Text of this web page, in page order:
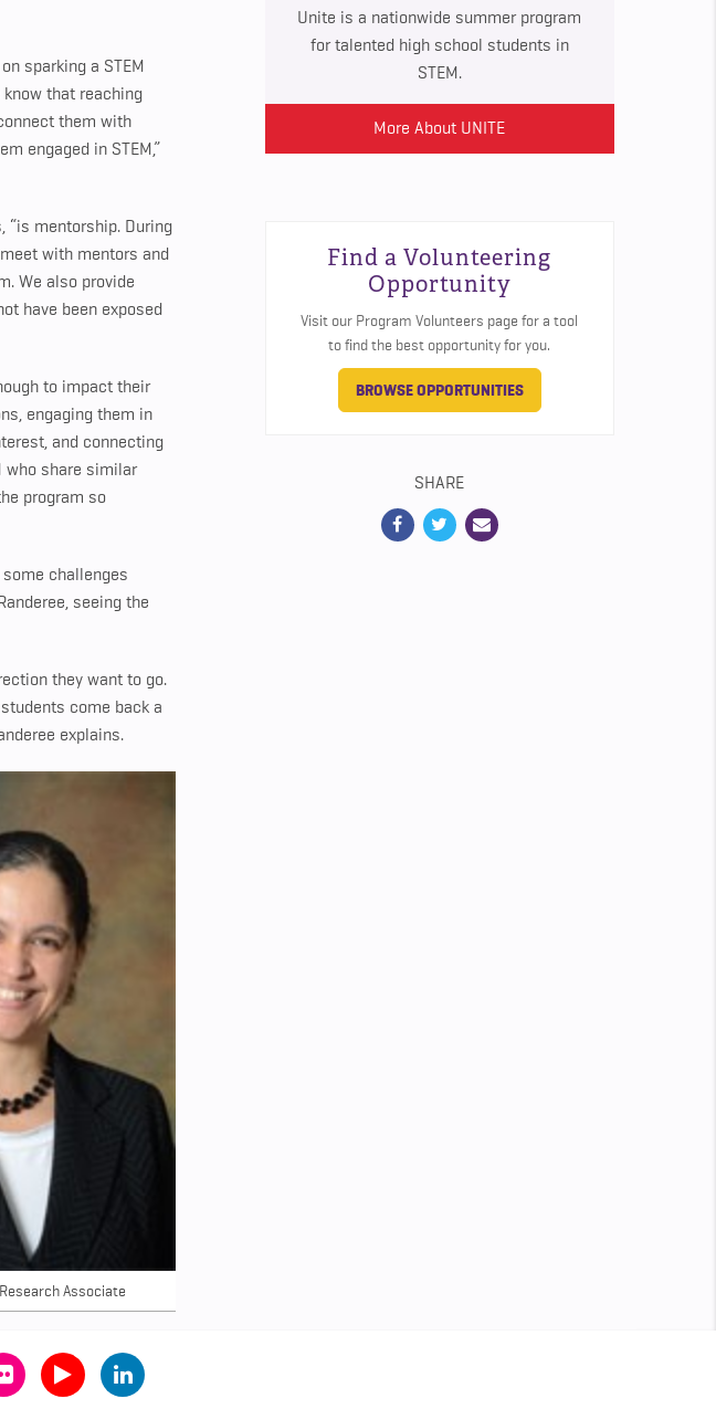
sparking a STEM
that reaching
them with
engaged in STEM,”
“is mentorship. During
with mentors and
We also provide
have been exposed
to impact their
engaging them in
and connecting
who share similar
program so
challenges
seeing the
they want to go.
come back a
explains.
Associate
Unite is a nationwide summer program
for talented high school students in
STEM.
More About UNITE
Find a Volunteering
Opportunity
Visit our Program Volunteers page for a tool
to find the best opportunity for you.
BROWSE OPPORTUNITIES
SHARE